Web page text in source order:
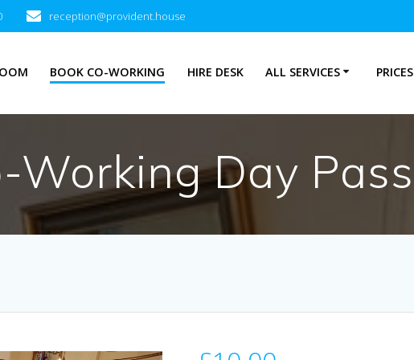
reception@provident.house
BOOK CO-WORKING HIRE DESK ALL SERVICES PRICES
Working Day Pass